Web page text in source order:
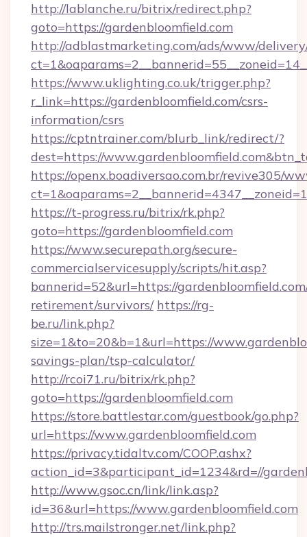
http://lablanche.ru/bitrix/redirect.php?
goto=https://gardenbloomfield.com
http://adblastmarketing.com/ads/www/
https://www.uklighting.co.uk/trigger.php?
r_link=https://gardenbloomfield.com/csrs-
information/csrs
https://cptntrainer.com/blurb_link/redirect/?
dest=https://
https://openx.boadiversao.com.br/revive305/
https://t-progress.ru/bitrix/rk.php?
goto=https://gardenbloomfield.com
https://www.securepath.org/secure-
commercialservicesupply/scripts/hit.asp?
bannerid=52&url=https://
retirement/survivors/ https://rg-
be.ru/link.php?
size=1&to=20&b=1&url=https://
savings-plan/tsp-calculator/
http://rcoi71.ru/bitrix/rk.php?
goto=https://gardenbloomfield.com
https://store.battlestar.com/guestbook/go.php?
url=https://www.gardenbloomfield.com
https://privacy.tidaltv.com/COOP.ashx?
action_id=3&participant_id=1234&rd=//
http://www.gsoc.cn/link/link.asp?
id=36&url=https://www.gardenbloomfield.com
http://trs.mailstronger.net/link.php?